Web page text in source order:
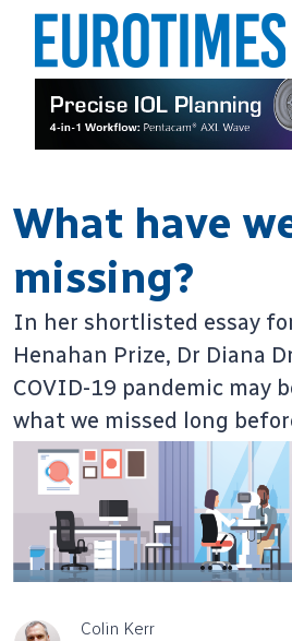
What have
missing?
In her shortlisted essay
Henahan Prize, Dr Diana
COVID-19 pandemic may
what we missed long
Colin Kerr